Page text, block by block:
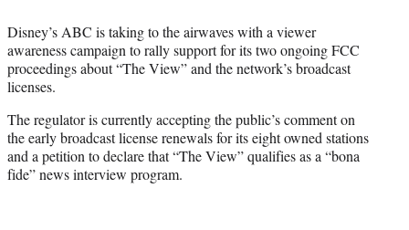
t
e
r
Disney’s ABC is taking to the airwaves with a viewer
awareness campaign to rally support for its two ongoing FCC
proceedings about “The View” and the network’s broadcast
licenses.
The regulator is currently accepting the public’s comment on
the early broadcast license renewals for its eight owned stations
and a petition to declare that “The View” qualifies as a “bona
fide” news interview program.